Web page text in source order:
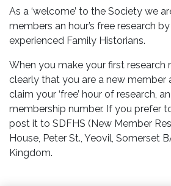
As a ‘welcome’ to the Society we
members an hour’s free research
experienced Family Historians.
When you make your first research
clearly that you are a new member
claim your ‘free’ hour of research,
membership number. If you prefer
post it to SDFHS (New Member
House, Peter St., Yeovil, Somerset
Kingdom.